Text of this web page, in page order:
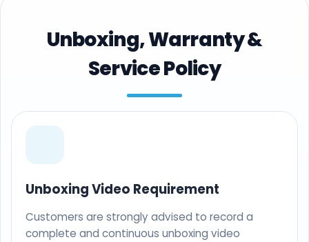
Unboxing, Warranty &
Service Policy
Unboxing Video Requirement
Customers are strongly advised to record a
complete and continuous unboxing video